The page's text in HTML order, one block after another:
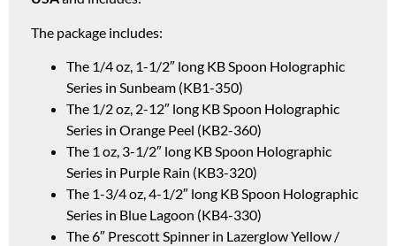
The package includes:
The 1/4 oz, 1-1/2″ long KB Spoon Holographic
Series in Sunbeam (KB1-350)
The 1/2 oz, 2-12″ long KB Spoon Holographic
Series in Orange Peel (KB2-360)
The 1 oz, 3-1/2″ long KB Spoon Holographic
Series in Purple Rain (KB3-320)
The 1-3/4 oz, 4-1/2″ long KB Spoon Holographic
Series in Blue Lagoon (KB4-330)
The 6″ Prescott Spinner in Lazerglow Yellow /